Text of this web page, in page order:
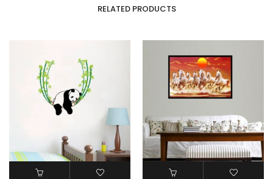
RELATED PRODUCTS